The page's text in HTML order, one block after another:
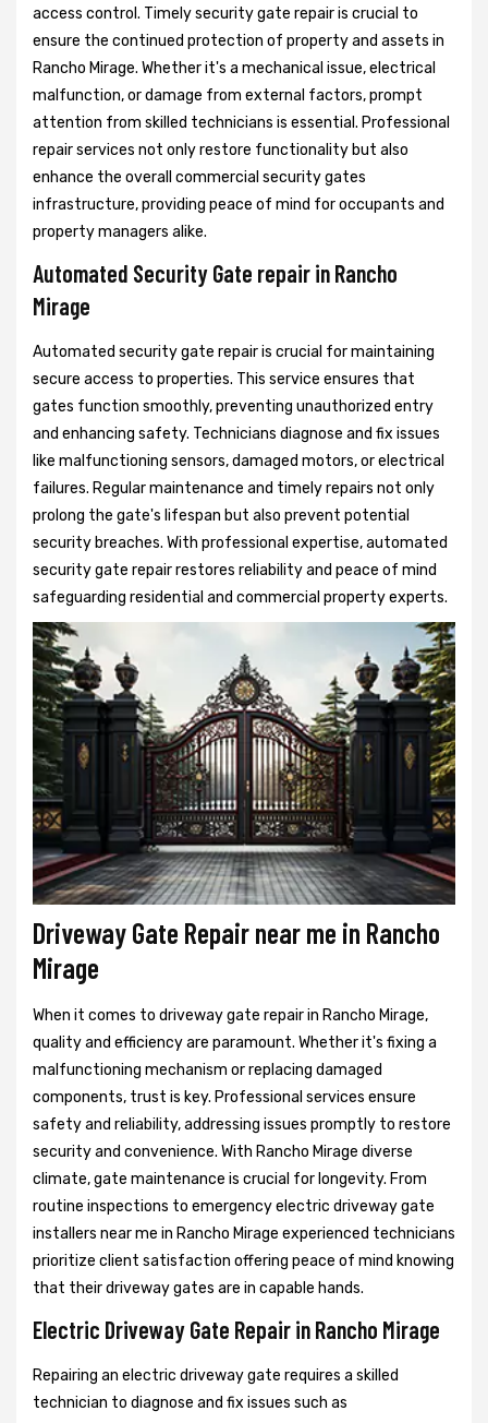
access control. Timely security gate repair is crucial to
ensure the continued protection of property and assets in
Rancho Mirage. Whether it's a mechanical issue, electrical
malfunction, or damage from external factors, prompt
attention from skilled technicians is essential. Professional
repair services not only restore functionality but also
enhance the overall commercial security gates
infrastructure, providing peace of mind for occupants and
property managers alike.
Automated Security Gate repair in Rancho
Mirage
Automated security gate repair is crucial for maintaining
secure access to properties. This service ensures that
gates function smoothly, preventing unauthorized entry
and enhancing safety. Technicians diagnose and fix issues
like malfunctioning sensors, damaged motors, or electrical
failures. Regular maintenance and timely repairs not only
prolong the gate's lifespan but also prevent potential
security breaches. With professional expertise, automated
security gate repair restores reliability and peace of mind
safeguarding residential and commercial property experts.
Driveway Gate Repair near me in Rancho
Mirage
When it comes to driveway gate repair in Rancho Mirage,
quality and efficiency are paramount. Whether it's fixing a
malfunctioning mechanism or replacing damaged
components, trust is key. Professional services ensure
safety and reliability, addressing issues promptly to restore
security and convenience. With Rancho Mirage diverse
climate, gate maintenance is crucial for longevity. From
routine inspections to emergency electric driveway gate
installers near me in Rancho Mirage experienced technicians
prioritize client satisfaction offering peace of mind knowing
that their driveway gates are in capable hands.
Electric Driveway Gate Repair in Rancho Mirage
Repairing an electric driveway gate requires a skilled
technician to diagnose and fix issues such as